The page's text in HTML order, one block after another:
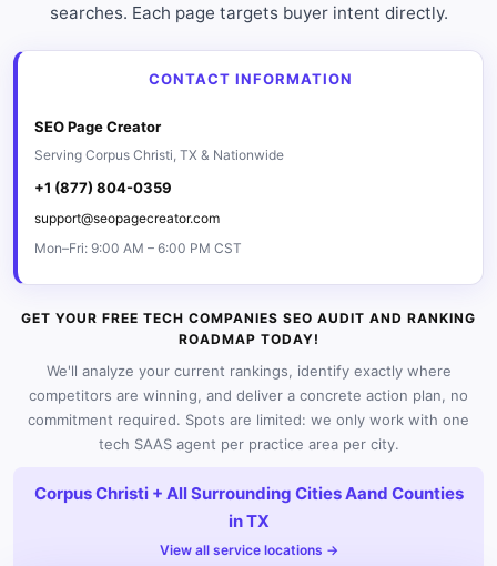
searches. Each page targets buyer intent directly.
CONTACT INFORMATION
SEO Page Creator
Serving Corpus Christi, TX & Nationwide
+1 (877) 804-0359
support@seopagecreator.com
Mon–Fri: 9:00 AM – 6:00 PM CST
GET YOUR FREE TECH COMPANIES SEO AUDIT AND RANKING
ROADMAP TODAY!
We'll analyze your current rankings, identify exactly where
competitors are winning, and deliver a concrete action plan, no
commitment required. Spots are limited: we only work with one
tech SAAS agent per practice area per city.
Corpus Christi + All Surrounding Cities Aand Counties
in TX
View all service locations →